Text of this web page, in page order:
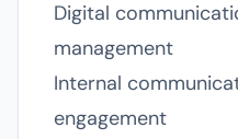
Digital
management
Internal
engagement